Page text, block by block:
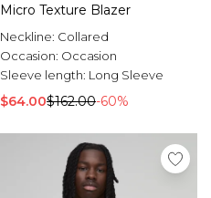
Micro Texture Blazer
Neckline: Collared
Occasion: Occasion
Sleeve length: Long Sleeve
$64.00$162.00-60%